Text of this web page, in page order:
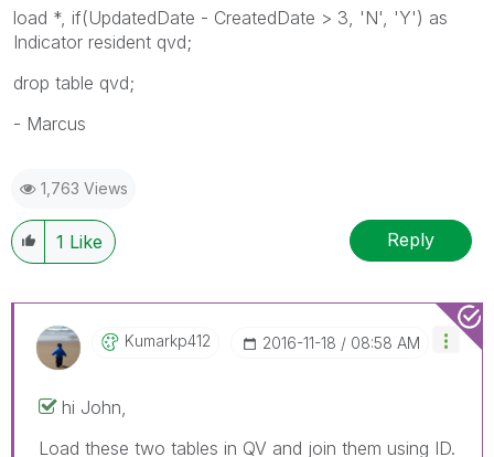
load *, if(UpdatedDate - CreatedDate > 3, 'N', 'Y') as
Indicator resident qvd;
drop table qvd;
- Marcus
1,763 Views
1 Like Reply
Kumarkp412 ‎2016-11-18 08:58 AM
hi John,
Load these two tables in QV and join them using ID.